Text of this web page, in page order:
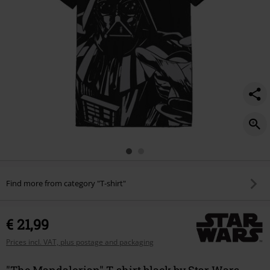
Find more from category "T-shirt"
€ 21,99
Prices incl. VAT, plus postage and packaging